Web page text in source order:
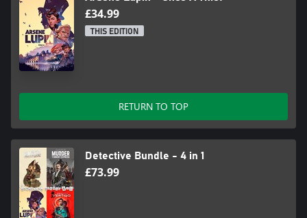
£34.99
THIS EDITION
RETURN TO TOP
Detective Bundle - 4 in 1
£73.99